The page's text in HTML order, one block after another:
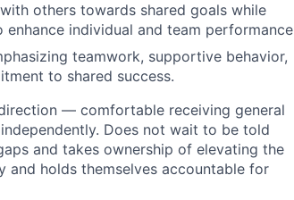
others towards shared goals while
individual and team performance
teamwork, supportive behavior,
to shared success.
— comfortable receiving general
Does not wait to be told
and takes ownership of elevating the
holds themselves accountable for